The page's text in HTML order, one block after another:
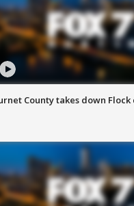
County takes down Flock